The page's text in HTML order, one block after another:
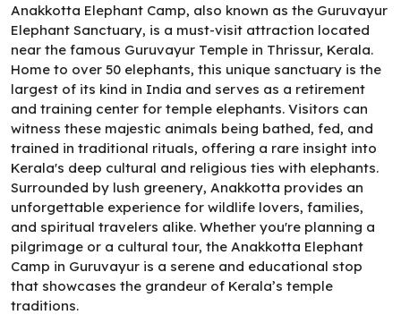
Anakkotta Elephant Camp, also known as the Guruvayur
Elephant Sanctuary, is a must-visit attraction located
near the famous Guruvayur Temple in Thrissur, Kerala.
Home to over 50 elephants, this unique sanctuary is the
largest of its kind in India and serves as a retirement
and training center for temple elephants. Visitors can
witness these majestic animals being bathed, fed, and
trained in traditional rituals, offering a rare insight into
Kerala's deep cultural and religious ties with elephants.
Surrounded by lush greenery, Anakkotta provides an
unforgettable experience for wildlife lovers, families,
and spiritual travelers alike. Whether you're planning a
pilgrimage or a cultural tour, the Anakkotta Elephant
Camp in Guruvayur is a serene and educational stop
that showcases the grandeur of Kerala’s temple
traditions.